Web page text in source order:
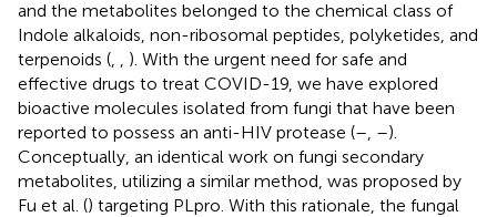
and the metabolites belonged to the chemical class of
Indole alkaloids, non-ribosomal peptides, polyketides, and
terpenoids (
). With the urgent need for safe and
effective drugs to treat COVID-19, we have explored
bioactive molecules isolated from fungi that have been
reported to possess an anti-HIV protease (– –).
Conceptually, an identical work on fungi secondary
metabolites, utilizing a similar method, was proposed by
Fu et al. () targeting PLpro. With this rationale, the fungal